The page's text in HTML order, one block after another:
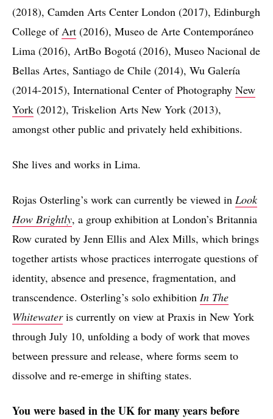
(2018), Camden Arts Center London (2017), Edinburgh
College ofArt (2016), Museo de Arte Contemporáneo
Lima (2016), ArtBo Bogotá (2016), Museo Nacional de
Bellas Artes, Santiago de Chile (2014), Wu Galería
(2014-2015), International Center of Photography New
York (2012), Triskelion Arts New York (2013),
amongst other public and privately held exhibitions.
She lives and works in Lima.
Rojas Osterling’s work can currently be viewed in Look
How Brightly, a group exhibition at London’s Britannia
Row curated by Jenn Ellis and Alex Mills, which brings
together artists whose practices interrogate questions of
identity, absence and presence, fragmentation, and
transcendence. Osterling’s solo exhibition In The
Whitewateris currently on view at Praxis in New York
through July 10, unfolding a body of work that moves
between pressure and release, where forms seem to
dissolve and re-emerge in shifting states.
You were based in the UK for many years before